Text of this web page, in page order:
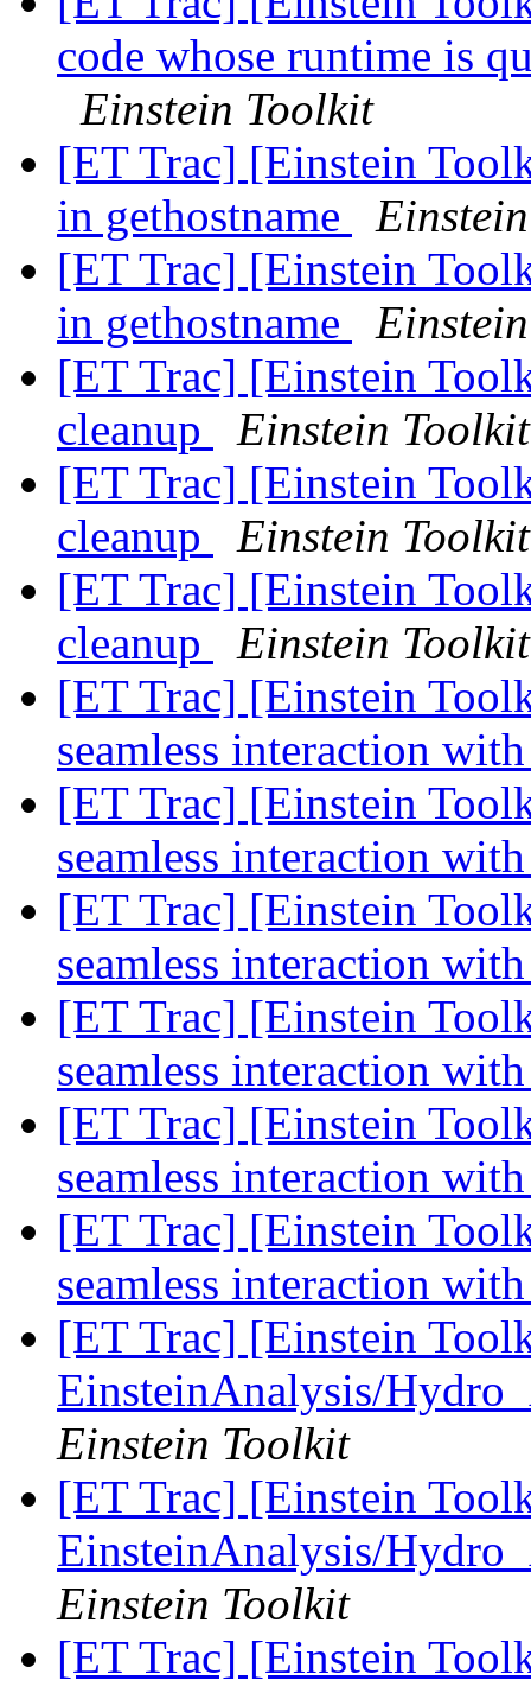
code whose runtime is
Einstein Toolkit
[ET Trac] [Einstein
in gethostname
[ET Trac] [Einstein
in gethostname
[ET Trac] [Einstein
cleanup
Einstein Toolkit
[ET Trac] [Einstein
cleanup
Einstein Toolkit
[ET Trac] [Einstein
cleanup
Einstein Toolkit
[ET Trac] [Einstein
seamless interaction
[ET Trac] [Einstein
seamless interaction
[ET Trac] [Einstein
seamless interaction
[ET Trac] [Einstein
seamless interaction
[ET Trac] [Einstein
seamless interaction
[ET Trac] [Einstein
seamless interaction
[ET Trac] [Einstein
EinsteinAnalysis/
Einstein Toolkit
[ET Trac] [Einstein
EinsteinAnalysis/
Einstein Toolkit
[ET Trac] [Einstein